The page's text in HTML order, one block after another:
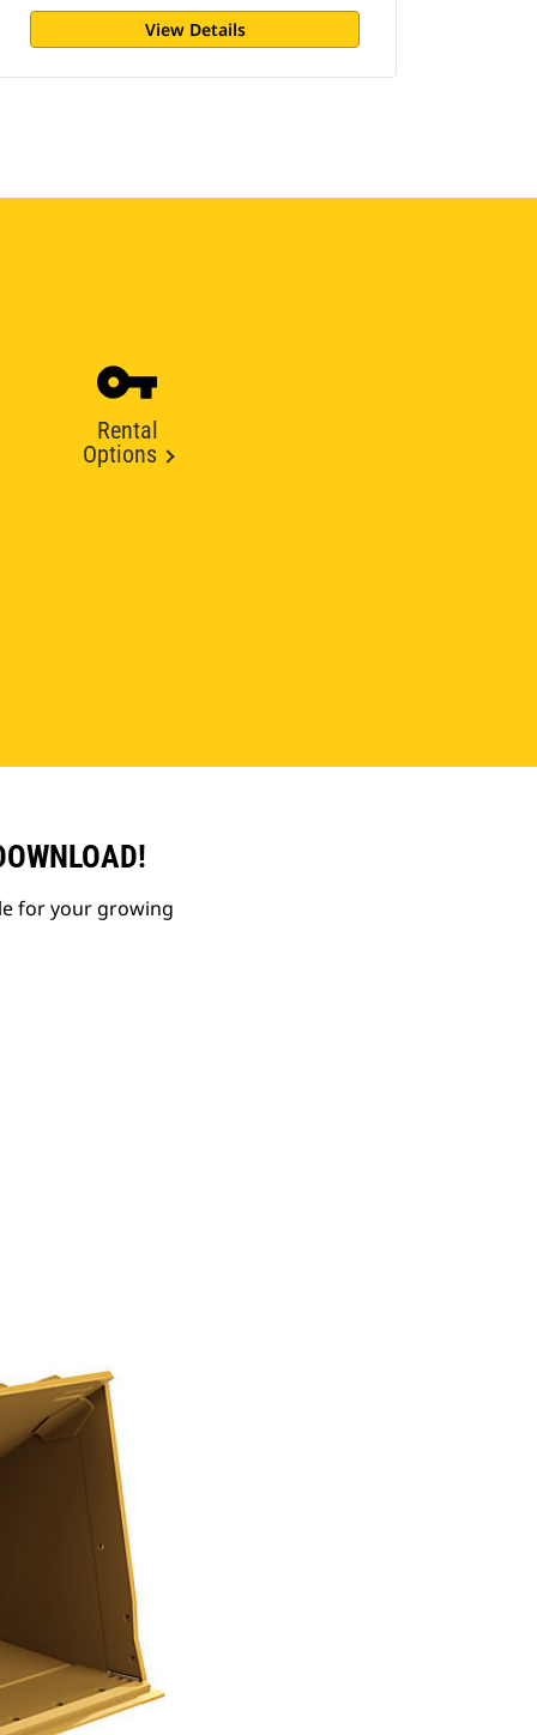
View Details
Rental
Options
for your growing